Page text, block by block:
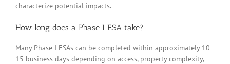
characterize potential impacts.
How long does a Phase I ESA take?
Many Phase I ESAs can be completed within approximately 10–
15 business days depending on access, property complexity,